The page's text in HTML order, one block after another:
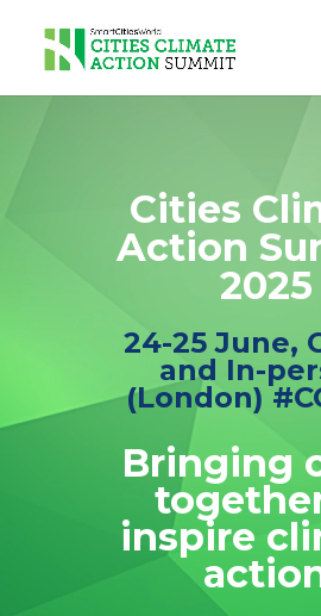
Cities
Action
2025
24-25 June,
and In-
(London)
Bringing
inspire